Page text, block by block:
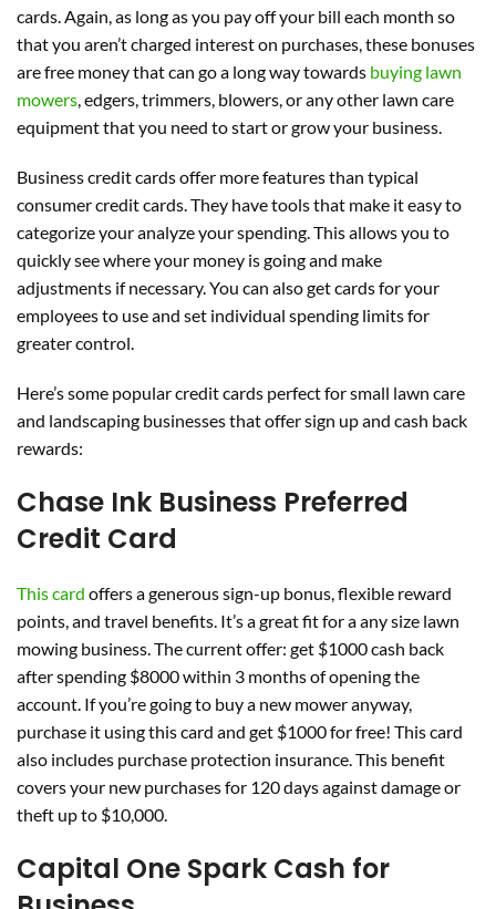
cards. Again, as long as you pay off your bill each month so
that you aren’t charged interest on purchases, these bonuses
are free money that can go a long way towards buying lawn
mowers , edgers, trimmers, blowers, or any other lawn care
equipment that you need to start or grow your business.
Business credit cards offer more features than typical
consumer credit cards. They have tools that make it easy to
categorize your analyze your spending. This allows you to
quickly see where your money is going and make
adjustments if necessary. You can also get cards for your
employees to use and set individual spending limits for
greater control.
Here’s some popular credit cards perfect for small lawn care
and landscaping businesses that offer sign up and cash back
rewards:
Chase Ink Business Preferred
Credit Card
This card offers a generous sign-up bonus, flexible reward
points, and travel benefits. It’s a great fit for a any size lawn
mowing business. The current offer: get $1000 cash back
after spending $8000 within 3 months of opening the
account. If you’re going to buy a new mower anyway,
purchase it using this card and get $1000 for free! This card
also includes purchase protection insurance. This benefit
covers your new purchases for 120 days against damage or
theft up to $10,000.
Capital One Spark Cash for